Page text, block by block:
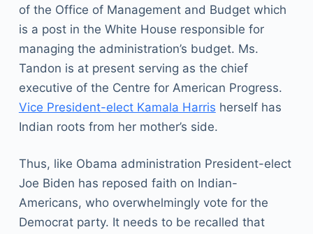
of the Office of Management and Budget which
is a post in the White House responsible for
managing the administration’s budget. Ms.
Tandon is at present serving as the chief
executive of the Centre for American Progress.
Vice President-elect Kamala Harris herself has
Indian roots from her mother’s side.
Thus, like Obama administration President-elect
Joe Biden has reposed faith on Indian-
Americans, who overwhelmingly vote for the
Democrat party. It needs to be recalled that